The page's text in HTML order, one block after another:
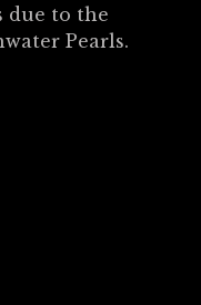
due to the
Pearls.